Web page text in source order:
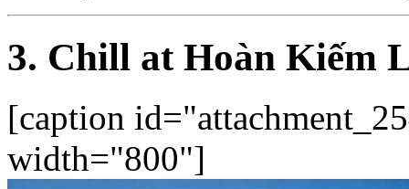
3. Chill at Hoàn Kiếm
[caption
width="800"]